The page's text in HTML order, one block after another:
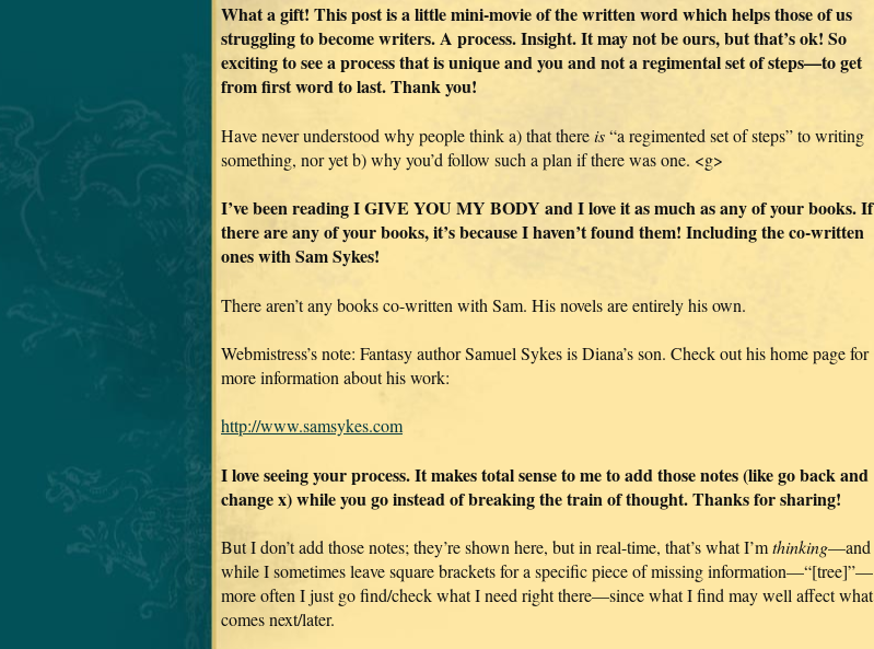
What a gift! This post is a little mini-movie of the written word which helps those of us
struggling to become writers. A process. Insight. It may not be ours, but that’s ok! So
exciting to see a process that is unique and you and not a regimental set of steps—to get
from first word to last. Thank you!
Have never understood why people think a) that thereis“a regimented set of steps” to writing
something, nor yet b) why you’d follow such a plan if there was one. <g>
I’ve been reading I GIVE YOU MY BODY and I love it as much as any of your books. If
there are any of your books, it’s because I haven’t found them! Including the co-written
ones with Sam Sykes!
There aren’t any books co-written with Sam. His novels are entirely his own.
Webmistress’s note: Fantasy author Samuel Sykes is Diana’s son. Check out his home page for
more information about his work:
http://www.samsykes.com
I love seeing your process. It makes total sense to me to add those notes (like go back and
change x) while you go instead of breaking the train of thought. Thanks for sharing!
But I don’t add those notes; they’re shown here, but in real-time, that’s what I’mthinking—and
while I sometimes leave square brackets for a specific piece of missing information—“[tree]”—
more often I just go find/check what I need right there—since what I find may well affect what
comes next/later.